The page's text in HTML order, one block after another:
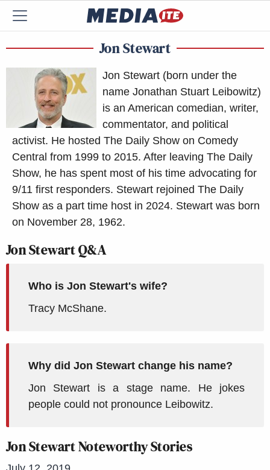
Jon Stewart
Jon Stewart (born under the
name Jonathan Stuart Leibowitz)
is an American comedian, writer,
commentator, and political
activist. He hosted The Daily Show on Comedy
Central from 1999 to 2015. After leaving The Daily
Show, he has spent most of his time advocating for
9/11 first responders. Stewart rejoined The Daily
Show as a part time host in 2024. Stewart was born
on November 28, 1962.
Jon Stewart Q&A
Who is Jon Stewart's wife?
Tracy McShane.
Why did Jon Stewart change his name?
Jon Stewart is a stage name. He jokes
people could not pronounce Leibowitz.
Jon Stewart Noteworthy Stories